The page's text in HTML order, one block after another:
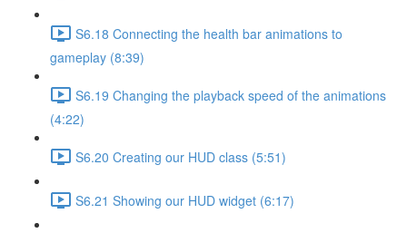
S6.18 Connecting the health bar animations to
gameplay (8:39)
S6.19 Changing the playback speed of the animations
(4:22)
S6.20 Creating our HUD class (5:51)
S6.21 Showing our HUD widget (6:17)